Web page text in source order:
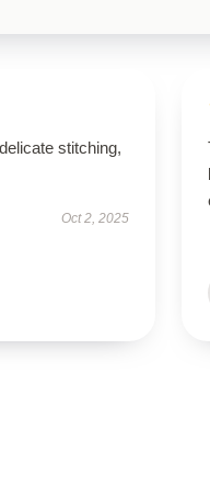
stitching,
Oct 2, 2025